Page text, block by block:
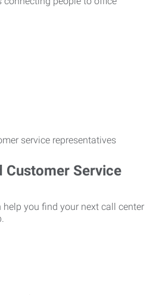
Customer Service
help you find your next call center